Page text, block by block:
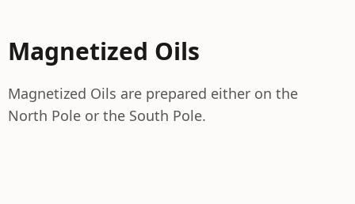
Magnetized Oils
Magnetized Oils are prepared either on the
North Pole or the South Pole.